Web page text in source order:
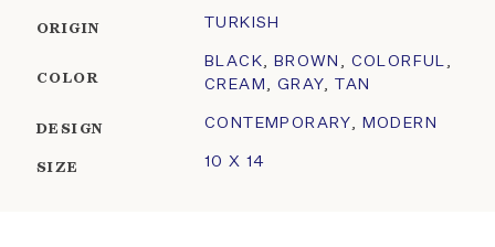
ORIGIN TURKISH
COLOR
BLACK, BROWN , COLORFUL ,
CREAM , GRAY, TAN
DESIGN CONTEMPORARY , MODERN
SIZE 10 X 14